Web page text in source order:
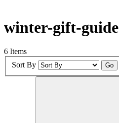
winter-gift-guide
6 Items
Sort By
Go